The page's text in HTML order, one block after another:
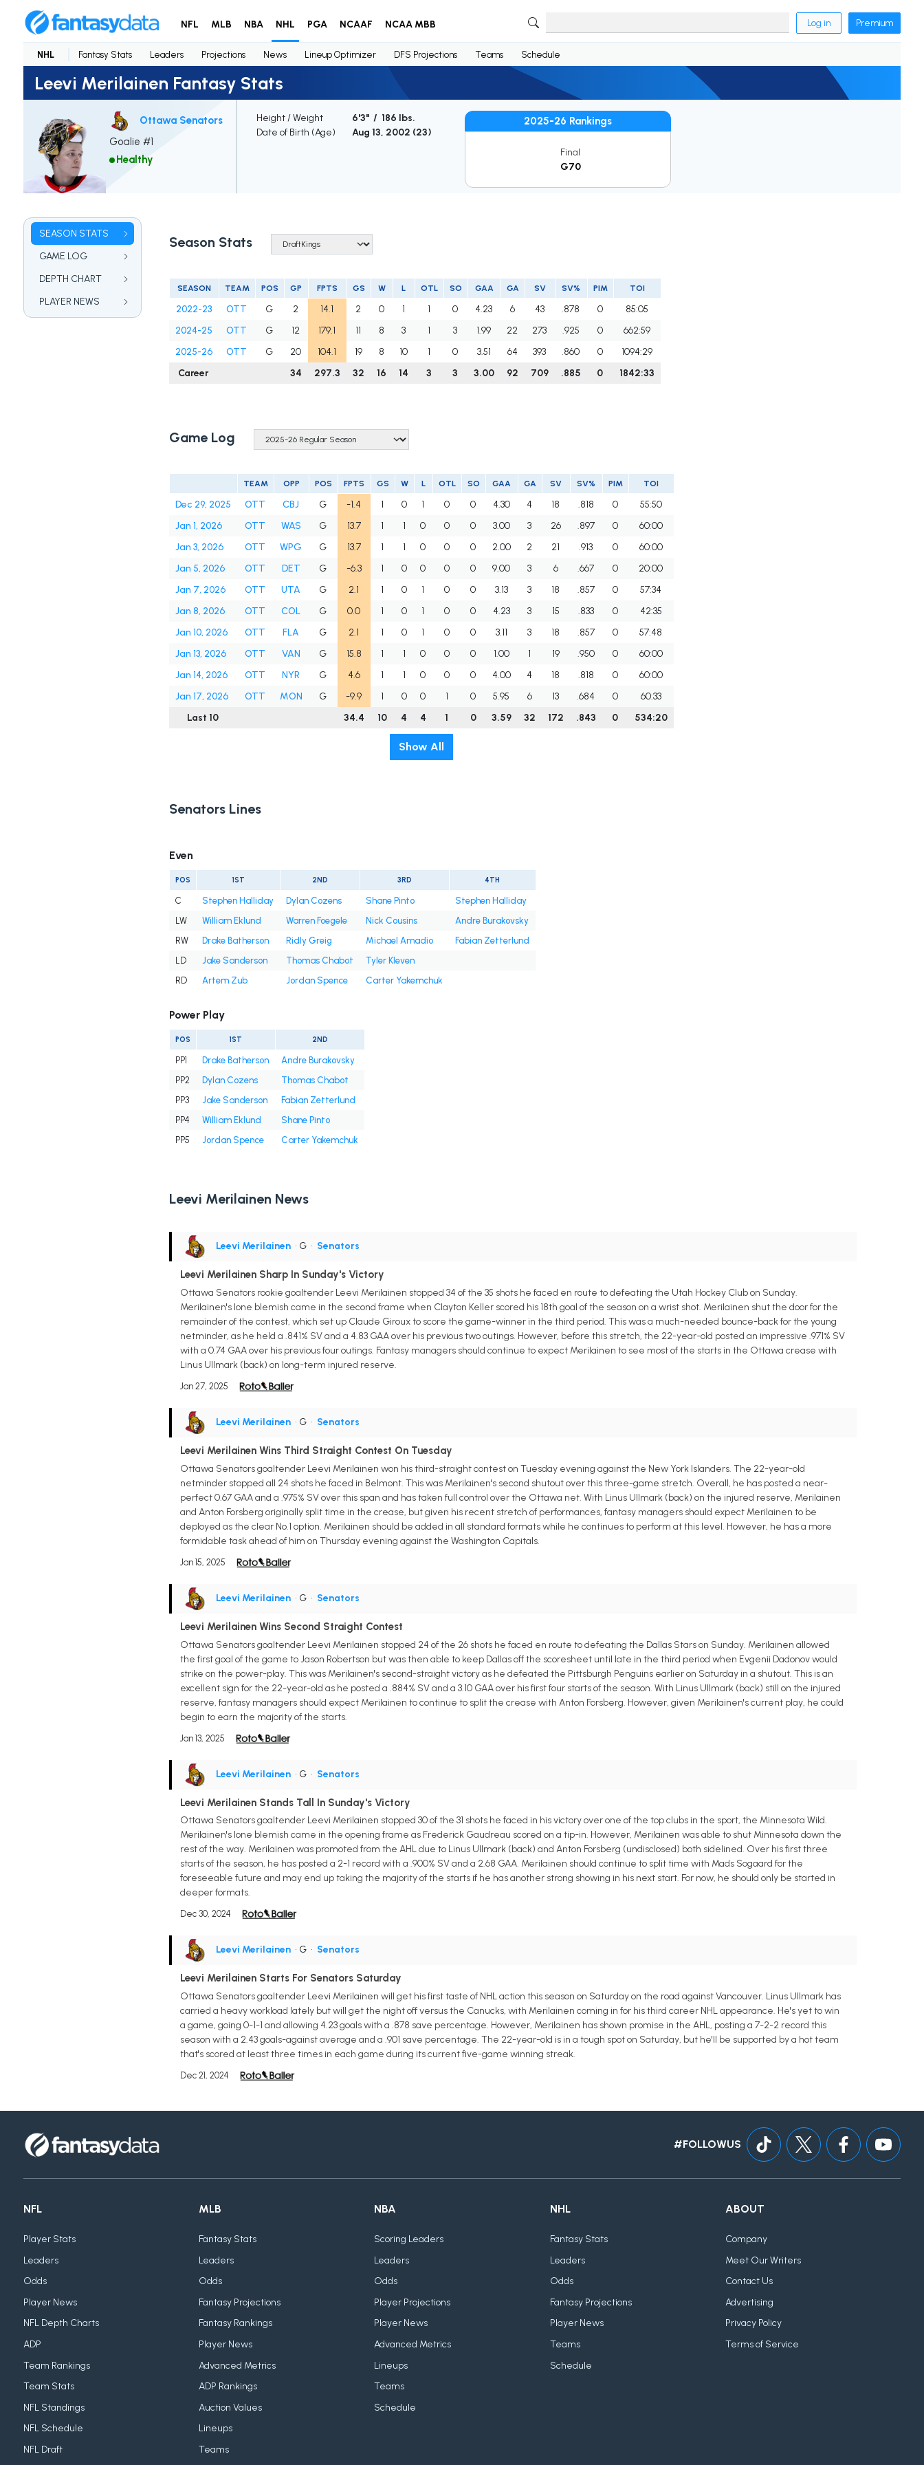
NFL MLB NBA NHL PGA NCAAF NCAA MBB Log in Premium
NHL Fantasy Stats Leaders Projections News Lineup Optimizer DFS Projections Teams Schedule
Leevi Merilainen Fantasy Stats
Ottawa Senators
Goalie #1
Healthy
Height / Weight
6'3" / 186 lbs.
Date of Birth (Age)
Aug 13, 2002 (23)
2025-26 Rankings
Final
G70
SEASON STATS
GAME LOG
DEPTH CHART
PLAYER NEWS
Season Stats
SEASON TEAM POS GP FPTS GS W L OTL SO GAA GA SV SV% PIM TOI
2022-23 OTT G 2 14.1 2 0 1 1 0 4.23 6 43 .878 0
85:05
2024-25
OTT G 12 179.1 11 8 3 1 3 1.99 22 273 .925 0
662:59
2025-26
OTT G 20 104.1 19 8 10 1 0 3.51 64 393 .860 0
1094:29
Career
34 297.3 32 16 14 3 3 3.00 92 709 .885 0 1842:33
Game Log
TEAM OPP POS FPTS GS W L OTL SO GAA GA SV SV% PIM TOI
Dec 29, 2025 OTT CBJ G -1.4 1 0 1 0 0 4.30 4 18 .818 0
55:50
Jan 1, 2026
OTT WAS G 13.7 1 1 0 0 0 3.00 3 26 .897 0
60:00
Jan 3, 2026
OTT WPG G 13.7 1 1 0 0 0 2.00 2 21 .913 0
60:00
Jan 5, 2026
OTT DET G -6.3 1 0 0 0 0 9.00 3 6 .667 0
20:00
Jan 7, 2026
OTT UTA G 2.1 1 0 1 0 0 3.13 3 18 .857 0
57:34
Jan 8, 2026
OTT COL G 0.0 1 0 1 0 0 4.23 3 15 .833 0
42:35
Jan 10, 2026
OTT FLA G 2.1 1 0 1 0 0 3.11 3 18 .857 0
57:48
Jan 13, 2026
OTT VAN G 15.8 1 1 0 0 0 1.00 1 19 .950 0
60:00
Jan 14, 2026
OTT NYR G 4.6 1 1 0 0 0 4.00 4 18 .818 0
60:00
Jan 17, 2026
OTT MON G -9.9 1 0 0 1 0 5.95 6 13 .684 0
60:33
Last 10
34.4 10 4 4 1 0 3.59 32 172 .843 0 534:20
Show All
Senators Lines
Even
POS 1ST 2ND 3RD 4TH
C Stephen Halliday Dylan Cozens Shane Pinto
Stephen Halliday
LW
William Eklund Warren Foegele Nick Cousins
Andre Burakovsky
RW
Drake Batherson Ridly Greig Michael Amadio
Fabian Zetterlund
LD
Jake Sanderson Thomas Chabot
Tyler Kleven
RD
Artem Zub Jordan Spence Carter Yakemchuk
Power Play
POS 1ST 2ND
PP1 Drake Batherson
Andre Burakovsky
PP2
Dylan Cozens
Thomas Chabot
PP3
Jake Sanderson
Fabian Zetterlund
PP4
William Eklund
Shane Pinto
PP5
Jordan Spence Carter Yakemchuk
Leevi Merilainen News
Leevi Merilainen • G • Senators
Leevi Merilainen Sharp In Sunday's Victory
Ottawa Senators rookie goaltender Leevi Merilainen stopped 34 of the 35 shots he faced en route to defeating the Utah Hockey Club on Sunday.
Merilainen's lone blemish came in the second frame when Clayton Keller scored his 18th goal of the season on a wrist shot. Merilainen shut the door for the
remainder of the contest, which set up Claude Giroux to score the game-winner in the third period. This was a much-needed bounce-back for the young
netminder, as he held a .841% SV and a 4.83 GAA over his previous two outings. However, before this stretch, the 22-year-old posted an impressive .971% SV
with a 0.74 GAA over his previous four outings. Fantasy managers should continue to expect Merilainen to see most of the starts in the Ottawa crease with
Linus Ullmark (back) on long-term injured reserve.
Jan 27, 2025
Leevi Merilainen • G • Senators
Leevi Merilainen Wins Third Straight Contest On Tuesday
Ottawa Senators goaltender Leevi Merilainen won his third-straight contest on Tuesday evening against the New York Islanders. The 22-year-old
netminder stopped all 24 shots he faced in Belmont. This was Merilainen's second shutout over this three-game stretch. Overall, he has posted a near-
perfect 0.67 GAA and a .975% SV over this span and has taken full control over the Ottawa net. With Linus Ullmark (back) on the injured reserve, Merilainen
and Anton Forsberg originally split time in the crease, but given his recent stretch of performances, fantasy managers should expect Merilainen to be
deployed as the clear No.1 option. Merilainen should be added in all standard formats while he continues to perform at this level. However, he has a more
formidable task ahead of him on Thursday evening against the Washington Capitals.
Jan 15, 2025
Leevi Merilainen • G • Senators
Leevi Merilainen Wins Second Straight Contest
Ottawa Senators goaltender Leevi Merilainen stopped 24 of the 26 shots he faced en route to defeating the Dallas Stars on Sunday. Merilainen allowed
the first goal of the game to Jason Robertson but was then able to keep Dallas off the scoresheet until late in the third period when Evgenii Dadonov would
strike on the power-play. This was Merilainen's second-straight victory as he defeated the Pittsburgh Penguins earlier on Saturday in a shutout. This is an
excellent sign for the 22-year-old as he posted a .884% SV and a 3.10 GAA over his first four starts of the season. With Linus Ullmark (back) still on the injured
reserve, fantasy managers should expect Merilainen to continue to split the crease with Anton Forsberg. However, given Merilainen's current play, he could
begin to earn the majority of the starts.
Jan 13, 2025
Leevi Merilainen • G • Senators
Leevi Merilainen Stands Tall In Sunday's Victory
Ottawa Senators goaltender Leevi Merilainen stopped 30 of the 31 shots he faced in his victory over one of the top clubs in the sport, the Minnesota Wild.
Merilainen's lone blemish came in the opening frame as Frederick Gaudreau scored on a tip-in. However, Merilainen was able to shut Minnesota down the
rest of the way. Merilainen was promoted from the AHL due to Linus Ullmark (back) and Anton Forsberg (undisclosed) both sidelined. Over his first three
starts of the season, he has posted a 2-1 record with a .900% SV and a 2.68 GAA. Merilainen should continue to split time with Mads Sogaard for the
foreseeable future and may end up taking the majority of the starts if he has another strong showing in his next start. For now, he should only be started in
deeper formats.
Dec 30, 2024
Leevi Merilainen • G • Senators
Leevi Merilainen Starts For Senators Saturday
Ottawa Senators goaltender Leevi Merilainen will get his first taste of NHL action this season on Saturday on the road against Vancouver. Linus Ullmark has
carried a heavy workload lately but will get the night off versus the Canucks, with Merilainen coming in for his third career NHL appearance. He's yet to win
a game, going 0-1-1 and allowing 4.23 goals with a .878 save percentage. However, Merilainen has shown promise in the AHL, posting a 7-2-2 record this
season with a 2.43 goals-against average and a .901 save percentage. The 22-year-old is in a tough spot on Saturday, but he'll be supported by a hot team
that's scored at least three times in each game during its current five-game winning streak.
Dec 21, 2024
#FOLLOWUS
NFL
Player Stats
Leaders
Odds
Player News
NFL Depth Charts
ADP
Team Rankings
Team Stats
NFL Standings
NFL Schedule
NFL Draft
MLB
Fantasy Stats
Leaders
Odds
Fantasy Projections
Fantasy Rankings
Player News
Advanced Metrics
ADP Rankings
Auction Values
Lineups
Teams
NBA
Scoring Leaders
Leaders
Odds
Player Projections
Player News
Advanced Metrics
Lineups
Teams
Schedule
NHL
Fantasy Stats
Leaders
Odds
Fantasy Projections
Player News
Teams
Schedule
ABOUT
Company
Meet Our Writers
Contact Us
Advertising
Privacy Policy
Terms of Service